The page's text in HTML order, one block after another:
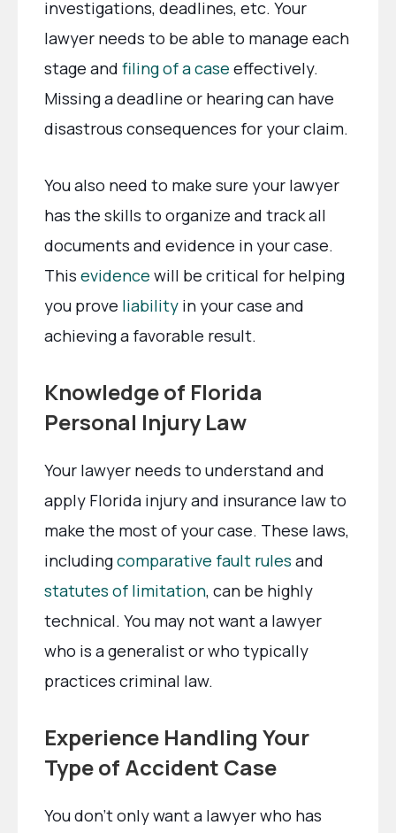
investigations, deadlines, etc. Your
lawyer needs to be able to manage each
stage and filing of a case effectively.
Missing a deadline or hearing can have
disastrous consequences for your claim.
You also need to make sure your lawyer
has the skills to organize and track all
documents and evidence in your case.
This evidence will be critical for helping
you prove liability in your case and
achieving a favorable result.
Knowledge of Florida
Personal Injury Law
Your lawyer needs to understand and
apply Florida injury and insurance law to
make the most of your case. These laws,
includingcomparative fault rules and
statutes of limitation, can be highly
technical. You may not want a lawyer
who is a generalist or who typically
practices criminal law.
Experience Handling Your
Type of Accident Case
You don’t only want a lawyer who has